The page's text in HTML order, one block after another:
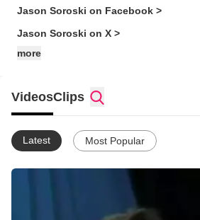
Jason Soroski on Facebook >
Jason Soroski on X >
more
VideosClips
Latest Most Popular